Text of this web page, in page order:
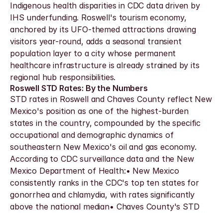
Indigenous health disparities in CDC data driven by
IHS underfunding. Roswell's tourism economy,
anchored by its UFO-themed attractions drawing
visitors year-round, adds a seasonal transient
population layer to a city whose permanent
healthcare infrastructure is already strained by its
regional hub responsibilities.
Roswell STD Rates: By the Numbers
STD rates in Roswell and Chaves County reflect New
Mexico's position as one of the highest-burden
states in the country, compounded by the specific
occupational and demographic dynamics of
southeastern New Mexico's oil and gas economy.
According to CDC surveillance data and the New
Mexico Department of Health:• New Mexico
consistently ranks in the CDC's top ten states for
gonorrhea and chlamydia, with rates significantly
above the national median• Chaves County's STD